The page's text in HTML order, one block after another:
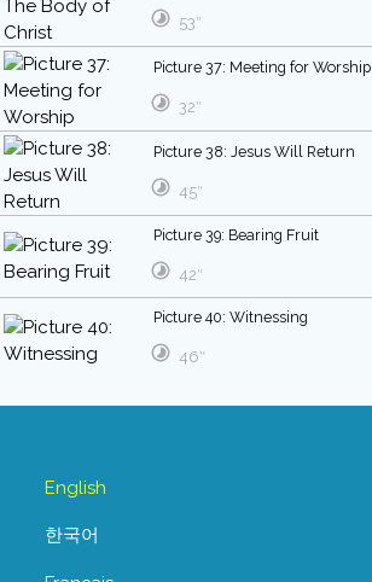
53″
Picture 37: Meeting for Worship
32″
Picture 38: Jesus Will Return
45″
Picture 39: Bearing Fruit
42″
Picture 40: Witnessing
46″
English
한국어